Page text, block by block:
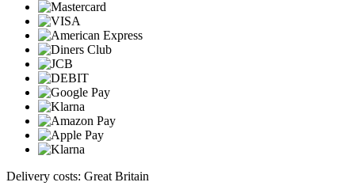
Delivery costs: Great Britain